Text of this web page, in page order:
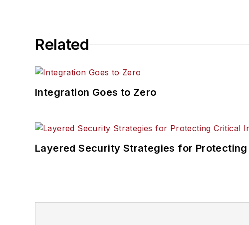
Related
Integration Goes to Zero
Layered Security Strategies for